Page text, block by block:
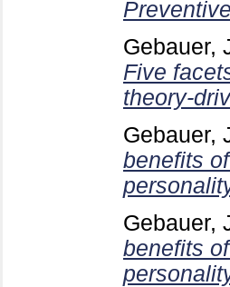
Gebauer,
Five
theory-
Gebauer,
benefits
Gebauer,
benefits